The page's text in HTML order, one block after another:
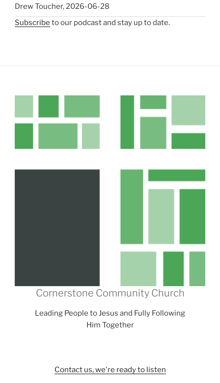
Drew Toucher,2026-06-28
Subscribe to our podcast and stay up to date.
Cornerstone Community Church
Leading People to Jesus and Fully Following
Him Together
Contact us, we're ready to listen